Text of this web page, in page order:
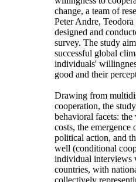
change, a team of
Peter Andre,
designed and
survey. The study
successful global
individuals'
good and their
Drawing from
cooperation, the
behavioral facets:
costs, the
political action, and
well (conditional
individual interviews
countries, with